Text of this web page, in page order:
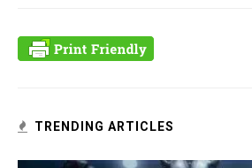
TRENDING ARTICLES